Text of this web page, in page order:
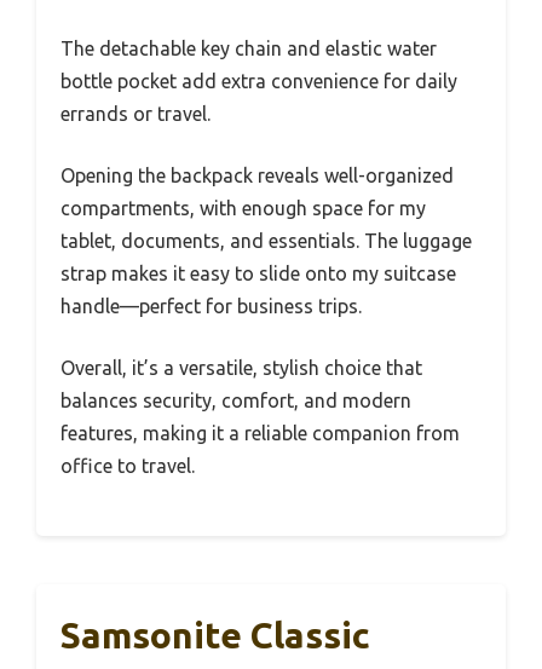
The detachable key chain and elastic water
bottle pocket add extra convenience for daily
errands or travel.
Opening the backpack reveals well-organized
compartments, with enough space for my
tablet, documents, and essentials. The luggage
strap makes it easy to slide onto my suitcase
handle—perfect for business trips.
Overall, it’s a versatile, stylish choice that
balances security, comfort, and modern
features, making it a reliable companion from
office to travel.
Samsonite Classic